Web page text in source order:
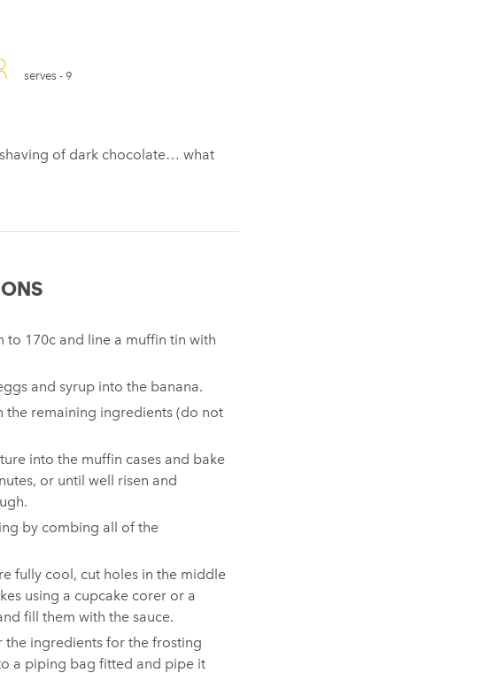
serves - 9
of dark chocolate… what
to 170c and line a muffin tin with
and syrup into the banana.⁠
the remaining ingredients (do not
into the muffin cases and bake
or until well risen and
by combing all of the
fully cool, cut holes in the middle
using a cupcake corer or a
fill them with the sauce.⁠
the ingredients for the frosting
a piping bag fitted and pipe it